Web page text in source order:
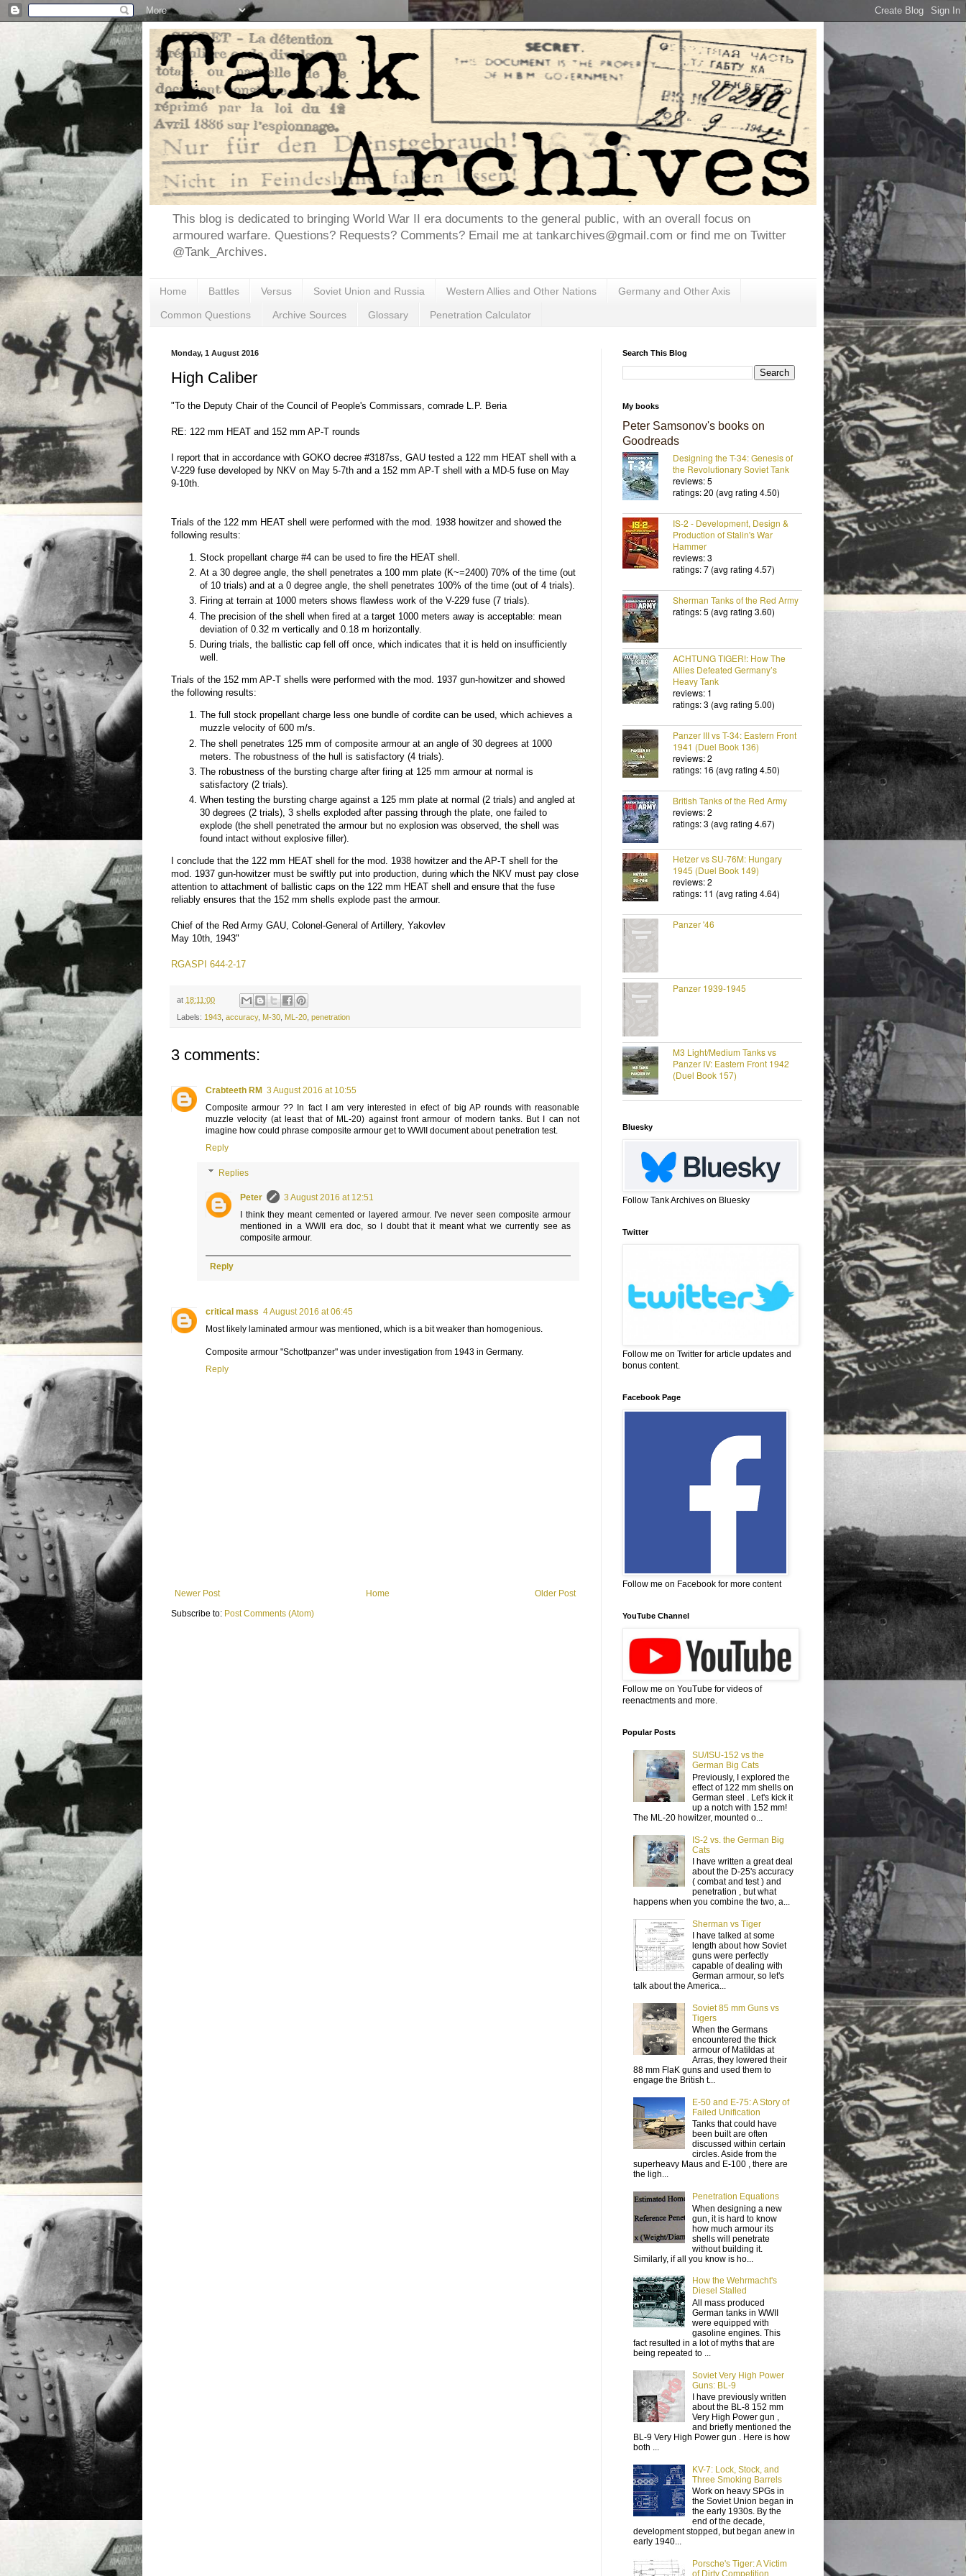
This blog is dedicated to bringing World War II era documents to the general public, with an overall focus on
armoured warfare. Questions? Requests? Comments? Email me at tankarchives@gmail.com or find me on Twitter
@Tank_Archives.
Home Battles Versus Soviet Union and Russia Western Allies and Other Nations Germany and Other Axis
Common Questions Archive Sources Glossary Penetration Calculator
Monday, 1 August 2016
High Caliber
"To the Deputy Chair of the Council of People's Commissars, comrade L.P. Beria
RE: 122 mm HEAT and 152 mm AP-T rounds
I report that in accordance with GOKO decree #3187ss, GAU tested a 122 mm HEAT shell with a
V-229 fuse developed by NKV on May 5-7th and a 152 mm AP-T shell with a MD-5 fuse on May
9-10th.
Trials of the 122 mm HEAT shell were performed with the mod. 1938 howitzer and showed the
following results:
Stock propellant charge #4 can be used to fire the HEAT shell.
At a 30 degree angle, the shell penetrates a 100 mm plate (K~=2400) 70% of the time (out
of 10 trials) and at a 0 degree angle, the shell penetrates 100% of the time (out of 4 trials).
Firing at terrain at 1000 meters shows flawless work of the V-229 fuse (7 trials).
The precision of the shell when fired at a target 1000 meters away is acceptable: mean
deviation of 0.32 m vertically and 0.18 m horizontally.
During trials, the ballistic cap fell off once, which indicates that it is held on insufficiently
well.
Trials of the 152 mm AP-T shells were performed with the mod. 1937 gun-howitzer and showed
the following results:
The full stock propellant charge less one bundle of cordite can be used, which achieves a
muzzle velocity of 600 m/s.
The shell penetrates 125 mm of composite armour at an angle of 30 degrees at 1000
meters. The robustness of the hull is satisfactory (4 trials).
The robustness of the bursting charge after firing at 125 mm armour at normal is
satisfactory (2 trials).
When testing the bursting charge against a 125 mm plate at normal (2 trials) and angled at
30 degrees (2 trials), 3 shells exploded after passing through the plate, one failed to
explode (the shell penetrated the armour but no explosion was observed, the shell was
found intact without explosive filler).
I conclude that the 122 mm HEAT shell for the mod. 1938 howitzer and the AP-T shell for the
mod. 1937 gun-howitzer must be swiftly put into production, during which the NKV must pay close
attention to attachment of ballistic caps on the 122 mm HEAT shell and ensure that the fuse
reliably ensures that the 152 mm shells explode past the armour.
Chief of the Red Army GAU, Colonel-General of Artillery, Yakovlev
May 10th, 1943"
RGASPI 644-2-17
at 18:11:00
Labels: 1943 accuracy, M-30 ML-20 penetration
3 comments:
Crabteeth RM 3 August 2016 at 10:55
Composite armour ?? In fact I am very interested in efect of big AP rounds with reasonable
muzzle velocity (at least that of ML-20) against front armour of modern tanks. But I can not
imagine how could phrase composite armour get to WWII document about penetration test.
Reply
Replies
Peter
3 August 2016 at 12:51
I think they meant cemented or layered armour. I've never seen composite armour
mentioned in a WWII era doc, so I doubt that it meant what we currently see as
composite armour.
Reply
critical mass 4 August 2016 at 06:45
Most likely laminated armour was mentioned, which is a bit weaker than homogenious.
Composite armour "Schottpanzer" was under investigation from 1943 in Germany.
Reply
Newer Post Older Post
Home
Subscribe to: Post Comments (Atom)
Search This Blog
My books
Peter Samsonov's books on
Goodreads
Designing the T-34: Genesis of
the Revolutionary Soviet Tank
reviews: 5
ratings: 20 (avg rating 4.50)
IS-2 - Development, Design &
Production of Stalin's War
Hammer
reviews: 3
ratings: 7 (avg rating 4.57)
Sherman Tanks of the Red Army
ratings: 5 (avg rating 3.60)
ACHTUNG TIGER!: How The
Allies Defeated Germany’s
Heavy Tank
reviews: 1
ratings: 3 (avg rating 5.00)
Panzer III vs T-34: Eastern Front
1941 (Duel Book 136)
reviews: 2
ratings: 16 (avg rating 4.50)
British Tanks of the Red Army
reviews: 2
ratings: 3 (avg rating 4.67)
Hetzer vs SU-76M: Hungary
1945 (Duel Book 149)
reviews: 2
ratings: 11 (avg rating 4.64)
Panzer '46
Panzer 1939-1945
M3 Light/Medium Tanks vs
Panzer IV: Eastern Front 1942
(Duel Book 157)
Bluesky
Follow Tank Archives on Bluesky
Twitter
Follow me on Twitter for article updates and
bonus content.
Facebook Page
Follow me on Facebook for more content
YouTube Channel
Follow me on YouTube for videos of
reenactments and more.
Popular Posts
SU/ISU-152 vs the
German Big Cats
Previously, I explored the
effect of 122 mm shells on
German steel . Let's kick it
up a notch with 152 mm!
The ML-20 howitzer, mounted o...
IS-2 vs. the German Big
Cats
I have written a great deal
about the D-25's accuracy
( combat and test ) and
penetration , but what
happens when you combine the two, a...
Sherman vs Tiger
I have talked at some
length about how Soviet
guns were perfectly
capable of dealing with
German armour, so let's
talk about the America...
Soviet 85 mm Guns vs
Tigers
When the Germans
encountered the thick
armour of Matildas at
Arras, they lowered their
88 mm FlaK guns and used them to
engage the British t...
E-50 and E-75: A Story of
Failed Unification
Tanks that could have
been built are often
discussed within certain
circles. Aside from the
superheavy Maus and E-100 , there are
the ligh...
Penetration Equations
When designing a new
gun, it is hard to know
how much armour its
shells will penetrate
without building it.
Similarly, if all you know is ho...
How the Wehrmacht's
Diesel Stalled
All mass produced
German tanks in WWII
were equipped with
gasoline engines. This
fact resulted in a lot of myths that are
being repeated to ...
Soviet Very High Power
Guns: BL-9
I have previously written
about the BL-8 152 mm
Very High Power gun ,
and briefly mentioned the
BL-9 Very High Power gun . Here is how
both ...
KV-7: Lock, Stock, and
Three Smoking Barrels
Work on heavy SPGs in
the Soviet Union began in
the early 1930s. By the
end of the decade,
development stopped, but began anew in
early 1940...
Porsche's Tiger: A Victim
of Dirty Competition